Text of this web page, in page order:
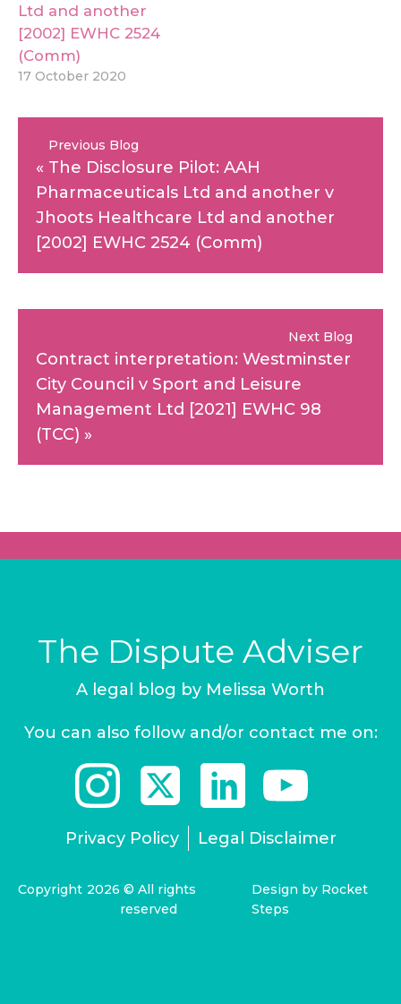
Ltd and another
[2002] EWHC 2524
(Comm)
17 October 2020
Previous Blog
« The Disclosure Pilot: AAH
Pharmaceuticals Ltd and another v
Jhoots Healthcare Ltd and another
[2002] EWHC 2524 (Comm)
Next Blog
Contract interpretation: Westminster
City Council v Sport and Leisure
Management Ltd [2021] EWHC 98
(TCC) »
The Dispute Adviser
A legal blog by Melissa Worth
You can also follow and/or contact me on:
Privacy Policy Legal Disclaimer
Copyright 2026 © All rights
reserved
Design by Rocket
Steps